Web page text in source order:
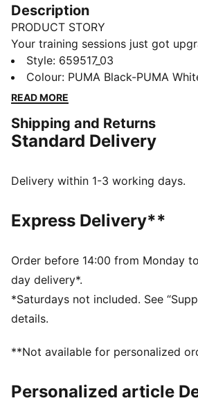
Description
PRODUCT STORY
Your training sessions just got
lightweight knitted pants are built
performance on the pitch with zip
contrasts and dryCELL technology
FEATURES & BENEFITS
Made with 100% recycled material
dryCELL: Performance technology
DETAILS
205 gsm, Piqué
Medium rise
Zip pocket
PUMA branding details
Style: 659517_03
Colour: PUMA Black-PUMA
READ MORE
Shipping and Returns
Standard Delivery
Delivery within 1-3 working days.
Express Delivery**
Order before 14:00 from Monday
day delivery*.
*Saturdays not included. See
details.
**Not available for personalized
Personalized article